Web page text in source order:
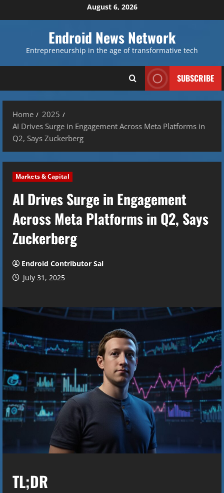
to
August 6, 2026
Endroid News Network
Entrepreneurship in the age of transformative tech
SUBSCRIBE
Home
2025
AI Drives Surge in Engagement Across Meta Platforms in
Q2, Says Zuckerberg
Markets & Capital
AI Drives Surge in Engagement
Across Meta Platforms in Q2, Says
Zuckerberg
Endroid Contributor Sal
July 31, 2025
TL;DR